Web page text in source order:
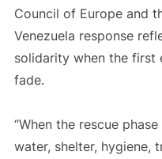
Council of Europe and
Venezuela response
solidarity when the first
fade.
“When the rescue
water, shelter, hygiene,